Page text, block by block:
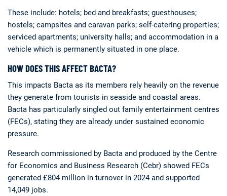
These include: hotels; bed and breakfasts; guesthouses;
hostels; campsites and caravan parks; self-catering properties;
serviced apartments; university halls; and accommodation in a
vehicle which is permanently situated in one place.
HOW DOES THIS AFFECT BACTA?
This impacts Bacta as its members rely heavily on the revenue
they generate from tourists in seaside and coastal areas.
Bacta has particularly singled out family entertainment centres
(FECs), stating they are already under sustained economic
pressure.
Research commissioned by Bacta and produced by the Centre
for Economics and Business Research (Cebr) showed FECs
generated £804 million in turnover in 2024 and supported
14,049 jobs.